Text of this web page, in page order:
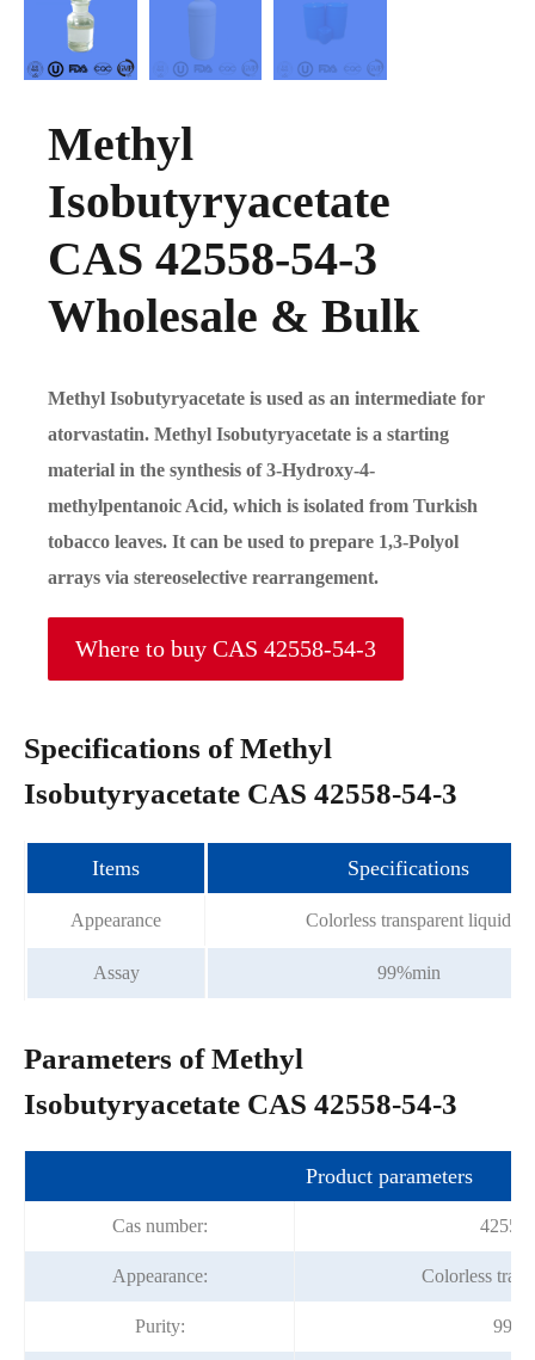
Methyl
Isobutyryacetate
CAS 42558-54-3
Wholesale & Bulk
Methyl Isobutyryacetate is used as an intermediate for
atorvastatin. Methyl Isobutyryacetate is a starting
material in the synthesis of 3-Hydroxy-4-
methylpentanoic Acid, which is isolated from Turkish
tobacco leaves. It can be used to prepare 1,3-Polyol
arrays via stereoselective rearrangement.
Where to buy CAS 42558-54-3
Specifications of Methyl
Isobutyryacetate CAS 42558-54-3
Items Specifications
Appearance Colorless transparent liquid
Assay 99%min
Parameters of Methyl
Isobutyryacetate CAS 42558-54-3
Product parameters
Cas number:
Appearance: Colorless
Purity: